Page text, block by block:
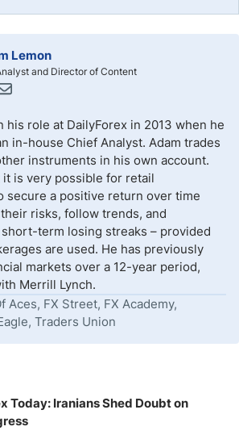
Lemon
and Director of Content
his role at DailyForex in 2013 when he
in-house Chief Analyst. Adam trades
instruments in his own account.
it is very possible for retail
secure a positive return over time
risks, follow trends, and
term losing streaks – provided
are used. He has previously
markets over a 12-year period,
Merrill Lynch.
Aces, FX Street, FX Academy,
Traders Union
Today: Iranians Shed Doubt on